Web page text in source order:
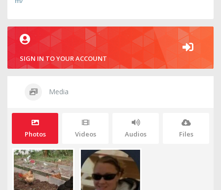
SIGN IN TO YOUR ACCOUNT
Media
Photos Videos Audios Files